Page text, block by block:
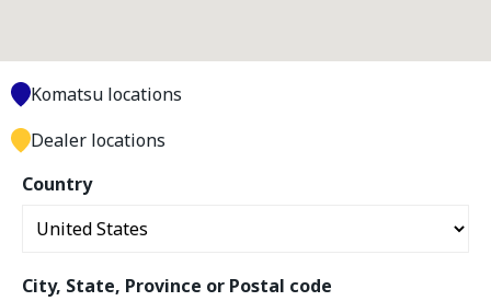
Country
City, State, Province or Postal code
Komatsu locations
Dealer locations